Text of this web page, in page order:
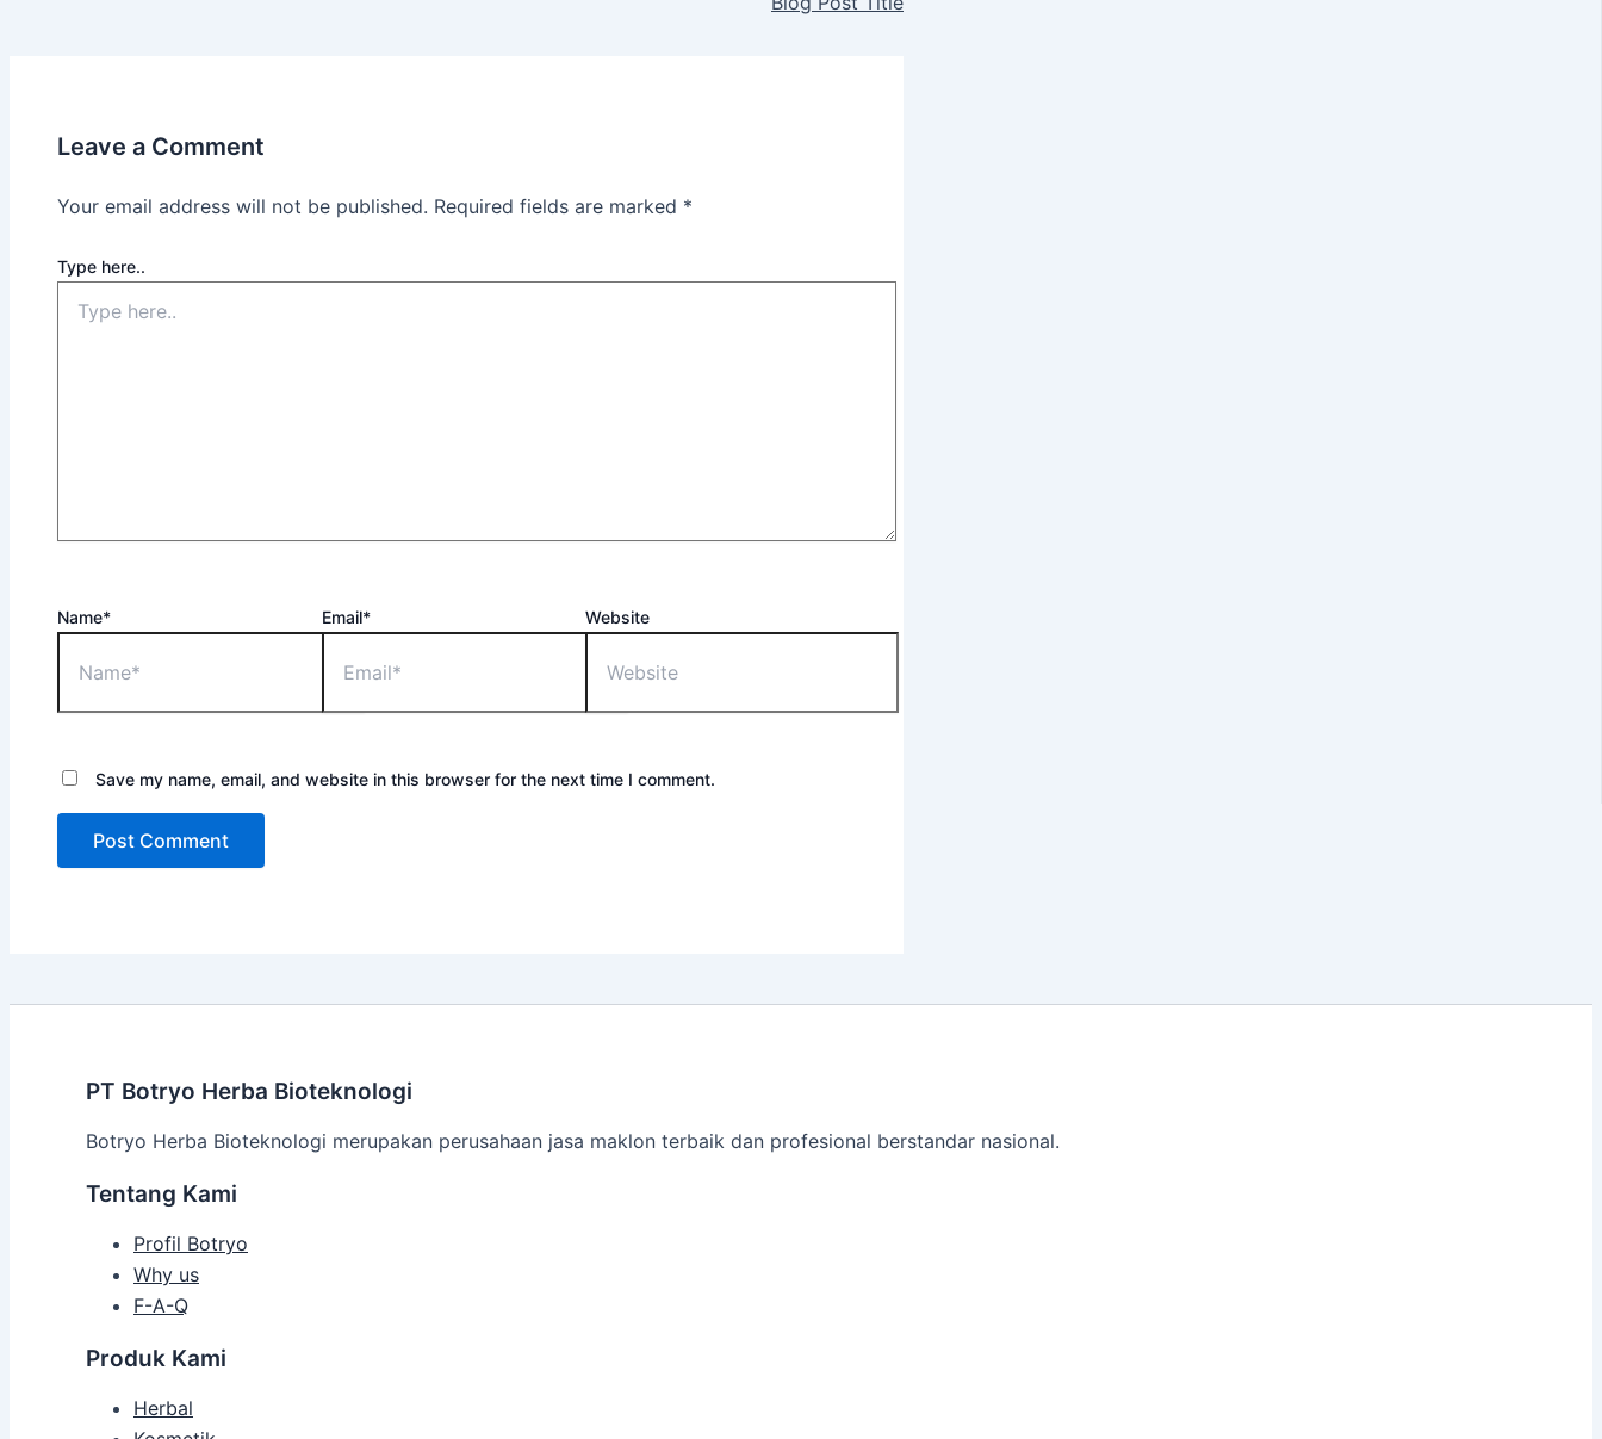
Leave a Comment
Your email address will not be published. Required fields are marked *
Type here..
Name* Email* Website
Save my name, email, and website in this browser for the next time I comment.
PT Botryo Herba Bioteknologi
Botryo Herba Bioteknologi merupakan perusahaan jasa maklon terbaik dan profesional berstandar nasional.
Tentang Kami
Profil Botryo
Why us
F-A-Q
Produk Kami
Herbal